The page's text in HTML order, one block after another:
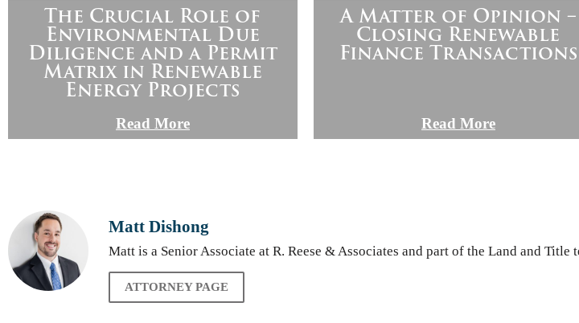
The Crucial Role of
Environmental Due
Diligence and a Permit
Matrix in Renewable
Energy Projects
Read More
A Matter of Opinion –
Closing Renewable
Finance Transactions
Read More
Matt Dishong
Matt is a Senior Associate at R. Reese & Associates and part of the Land and
ATTORNEY PAGE